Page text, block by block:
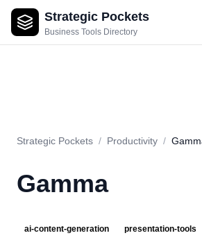
Strategic Pockets
Business Tools Directory
About Videos Rating Pros & Cons
Strategic Pockets / Productivity /
Gamma
ai-content-generation presentation-tools